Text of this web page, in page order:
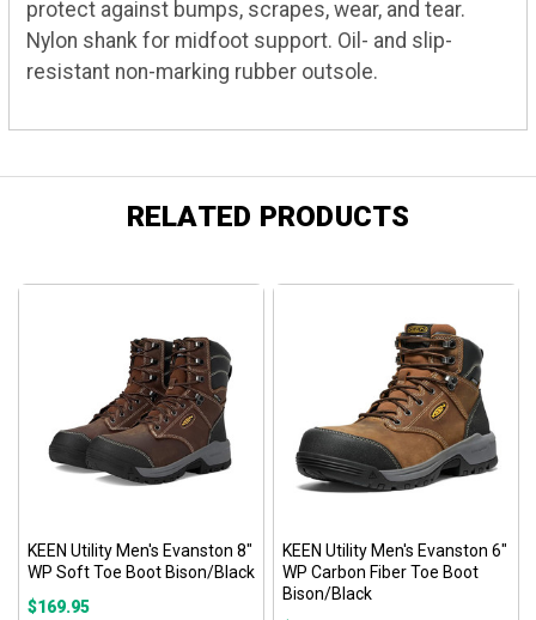
protect against bumps, scrapes, wear, and tear.
Nylon shank for midfoot support. Oil- and slip-
resistant non-marking rubber outsole.
RELATED PRODUCTS
KEEN Utility Men's Evanston 8"
WP Soft Toe Boot Bison/Black
$169.95
KEEN Utility Men's Evanston 6"
WP Carbon Fiber Toe Boot
Bison/Black